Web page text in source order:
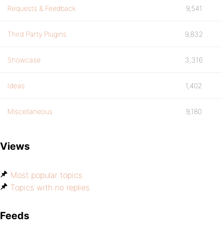
Requests & Feedback 9,541
Third Party Plugins 9,832
Showcase 3,316
Ideas 1,402
Miscellaneous 9,180
Views
Most popular topics
Topics with no replies
Feeds